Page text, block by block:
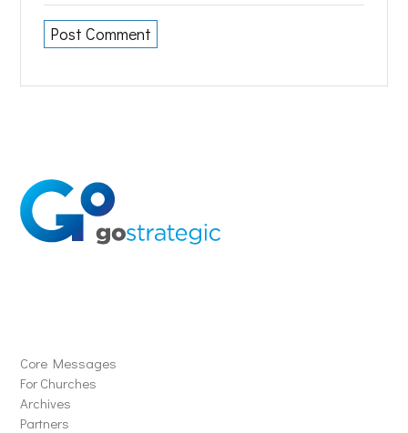
Core Messages
For Churches
Archives
Partners